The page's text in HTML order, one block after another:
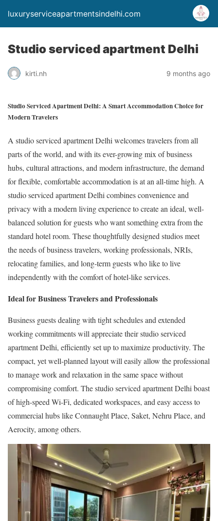
luxuryserviceapartmentsindelhi.com
Studio serviced apartment Delhi
kirti.nh 9 months ago
Studio Serviced Apartment Delhi: A Smart Accommodation Choice for
Modern Travelers
A studio serviced apartment Delhi welcomes travelers from all
parts of the world, and with its ever-growing mix of business
hubs, cultural attractions, and modern infrastructure, the demand
for flexible, comfortable accommodation is at an all-time high. A
studio serviced apartment Delhi combines convenience and
privacy with a modern living experience to create an ideal, well-
balanced solution for guests who want something extra from the
standard hotel room. These thoughtfully designed studios meet
the needs of business travelers, working professionals, NRIs,
relocating families, and long-term guests who like to live
independently with the comfort of hotel-like services.
Ideal for Business Travelers and Professionals
Business guests dealing with tight schedules and extended
working commitments will appreciate their studio serviced
apartment Delhi, efficiently set up to maximize productivity. The
compact, yet well-planned layout will easily allow the professional
to manage work and relaxation in the same space without
compromising comfort. The studio serviced apartment Delhi boast
of high-speed Wi-Fi, dedicated workspaces, and easy access to
commercial hubs like Connaught Place, Saket, Nehru Place, and
Aerocity, among others.